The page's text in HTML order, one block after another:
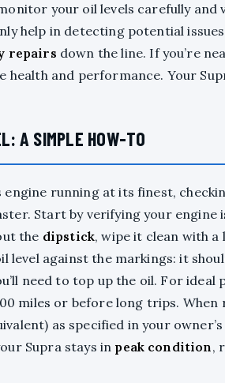
your oil levels carefully and
help in detecting potential
repairs down the line. If you’re
health and performance. Your
A SIMPLE HOW-TO
engine running at its finest,
Start by verifying your engine
the dipstick, wipe it clean with
level against the markings: it
need to top up the oil. For
miles or before long trips.
as specified in your
Supra stays in peak condition,